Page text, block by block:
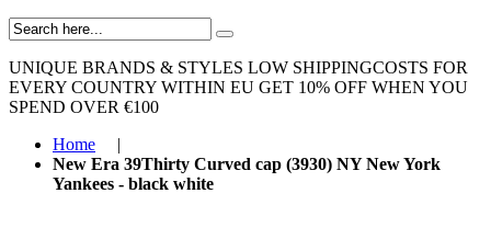
UNIQUE BRANDS & STYLES LOW SHIPPINGCOSTS FOR
EVERY COUNTRY WITHIN EU GET 10% OFF WHEN YOU
SPEND OVER €100
Home
|
New Era 39Thirty Curved cap (3930) NY New York
Yankees - black white